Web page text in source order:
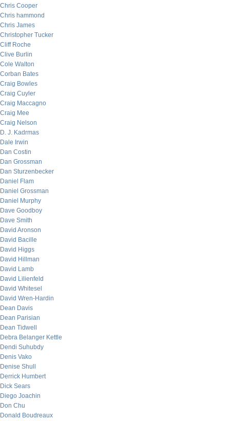
Chris Cooper
Chris hammond
Chris James
Christopher Tucker
Cliff Roche
Clive Burlin
Cole Walton
Corban Bates
Craig Bowles
Craig Cuyler
Craig Maccagno
Craig Mee
Craig Nelson
D. J. Kadrmas
Dale Irwin
Dan Costin
Dan Grossman
Dan Sturzenbecker
Daniel Flam
Daniel Grossman
Daniel Murphy
Dave Goodboy
Dave Smith
David Aronson
David Bacille
David Higgs
David Hillman
David Lamb
David Lilienfeld
David Whitesel
David Wren-Hardin
Dean Davis
Dean Parisian
Dean Tidwell
Debra Belanger Kettle
Dendi Suhubdy
Denis Vako
Denise Shull
Derrick Humbert
Dick Sears
Diego Joachin
Don Chu
Donald Boudreaux